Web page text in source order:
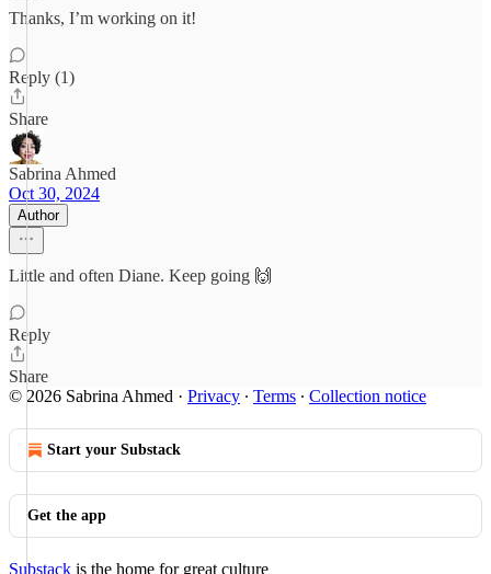
Thanks, I’m working on it!
Reply (1)
Share
Sabrina Ahmed
Oct 30, 2024
Author
Little and often Diane. Keep going 🙌
Reply
Share
© 2026 Sabrina Ahmed · Privacy ∙ Terms ∙ Collection notice
Start your Substack
Get the app
Substack is the home for great culture